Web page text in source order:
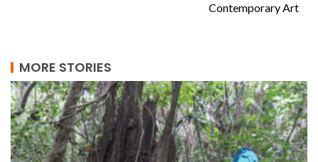
Contemporary Art
MORE STORIES